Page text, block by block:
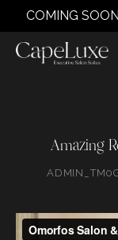
COMING
Amazing